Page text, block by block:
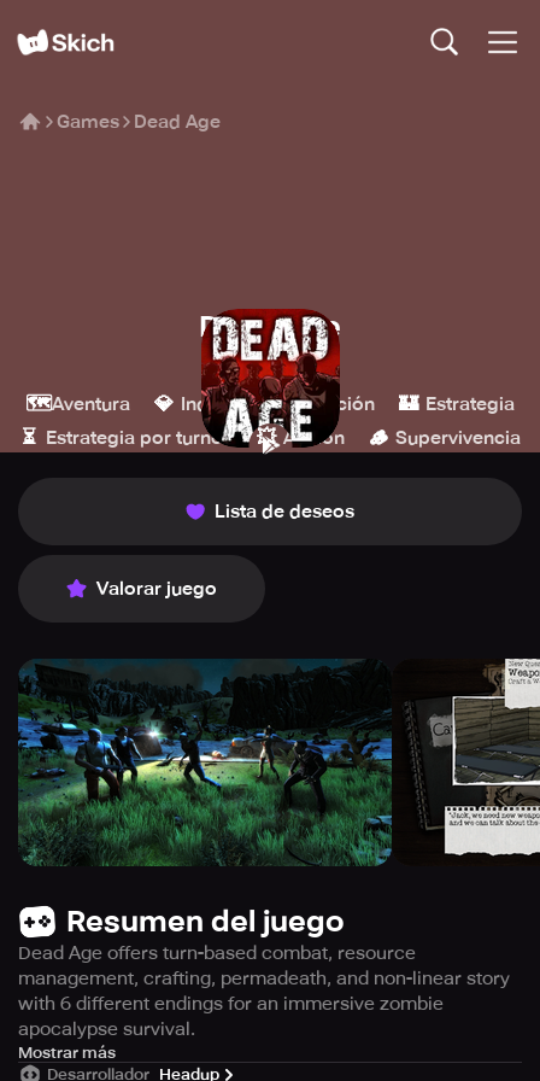
Games Dead Age
Dead Age
Headup
🗺️Aventura 💎 Indie 🎮 Simulación 🏰 Estrategia
⏳ Estrategia por turnos 💥 Acción 🪵 Supervivencia
Lista de deseos
Valorar juego
Resumen del juego
Dead Age offers turn-based combat, resource
management, crafting, permadeath, and non-linear story
with 6 different endings for an immersive zombie
apocalypse survival.
Become the ultimate survivor in a turn-based combat
Mostrar más
Desarrollador Headup